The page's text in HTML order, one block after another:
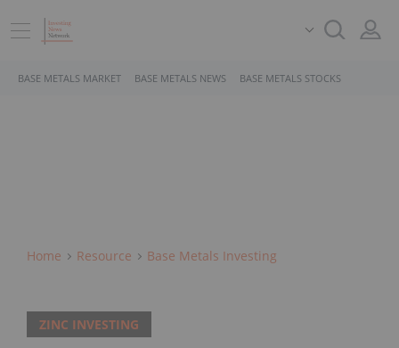
BASE METALS MARKET BASE METALS NEWS BASE METALS STOCKS
Home Resource Base Metals Investing
ZINC INVESTING